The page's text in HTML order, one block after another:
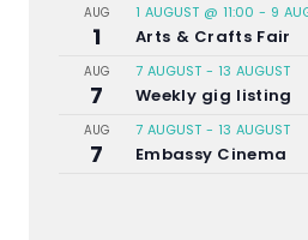
AUG
1
1 AUGUST @ 11:00 - 9
Arts & Crafts Fair
AUG
7
7 AUGUST - 13 AUGUST
Weekly gig listing
AUG
7
7 AUGUST - 13 AUGUST
Embassy Cinema